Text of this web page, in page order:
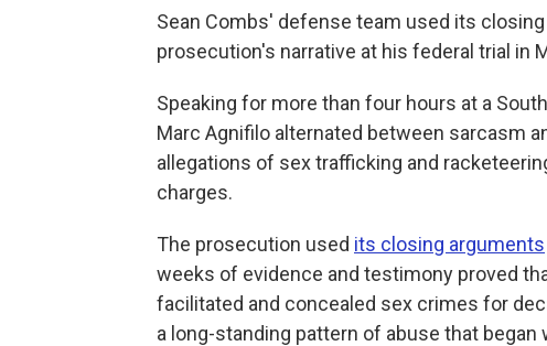
Sean Combs' defense team used its
prosecution's narrative at his federal trial in
Speaking for more than four hours at a
Marc Agnifilo alternated between sarcasm
allegations of sex trafficking and
charges.
The prosecution used its closing arguments
weeks of evidence and testimony proved
facilitated and concealed sex crimes for
a long-standing pattern of abuse that